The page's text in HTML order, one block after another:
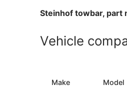
Steinhof towbar, part
Vehicle
Make Model